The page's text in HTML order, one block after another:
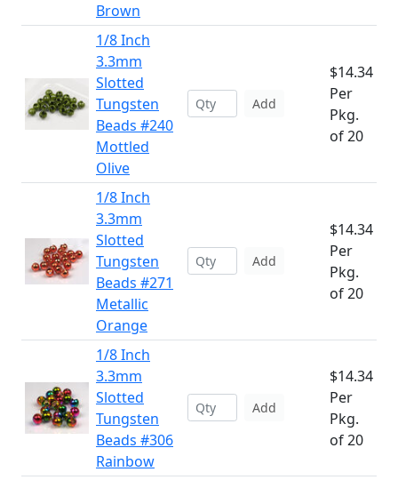
Brown
1/8 Inch
3.3mm
Slotted
Tungsten
Beads #240
Mottled
Olive
Add
$14.34
Per
Pkg.
of 20
1/8 Inch
3.3mm
Slotted
Tungsten
Beads #271
Metallic
Orange
Add
$14.34
Per
Pkg.
of 20
1/8 Inch
3.3mm
Slotted
Tungsten
Beads #306
Rainbow
Add
$14.34
Per
Pkg.
of 20